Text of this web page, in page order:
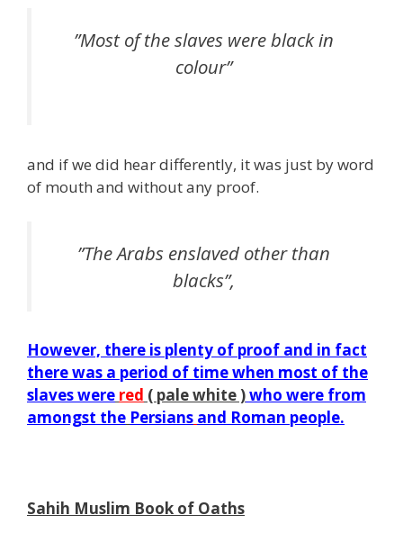
”Most of the slaves were black in
colour”
and if we did hear differently, it was just by word
of mouth and without any proof.
”The Arabs enslaved other than
blacks”,
However, there is plenty of proof and in fact
there was a period of time when most of the
slaves were red ( pale white )who were from
amongst the Persians and Roman people.
Sahih Muslim Book of Oaths